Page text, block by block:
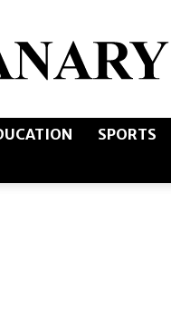
The
SPORTS